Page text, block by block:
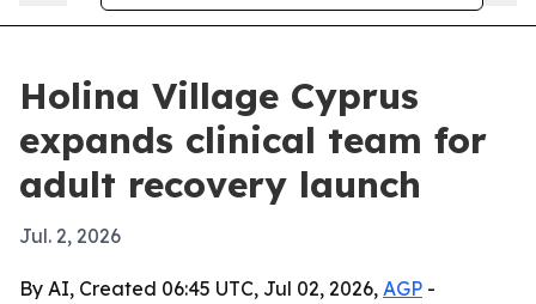
Holina Village Cyprus
expands clinical team for
adult recovery launch
Jul. 2, 2026
By AI, Created 06:45 UTC, Jul 02, 2026, AGP -